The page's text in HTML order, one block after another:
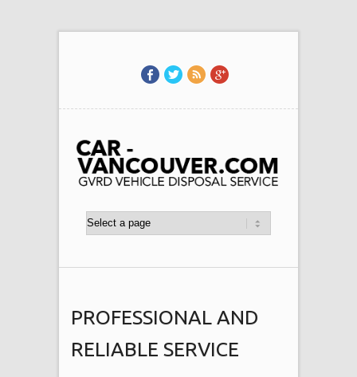
PROFESSIONAL AND
RELIABLE SERVICE